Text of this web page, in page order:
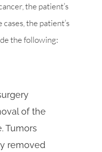
the patient’s
the patient’s
the following:
of the
Tumors
removed